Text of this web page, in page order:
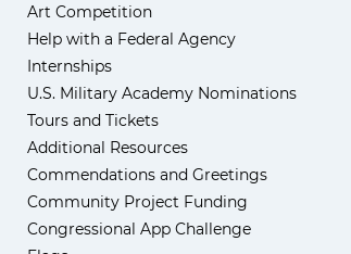
Art Competition
Help with a Federal Agency
Internships
U.S. Military Academy Nominations
Tours and Tickets
Additional Resources
Commendations and Greetings
Community Project Funding
Congressional App Challenge